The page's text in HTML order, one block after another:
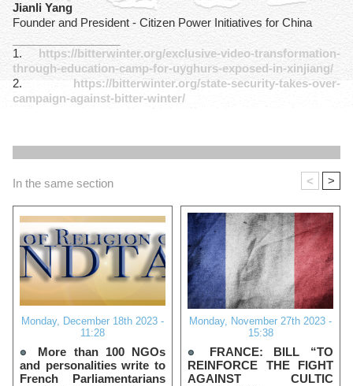
Jianli Yang
Founder and President - Citizen Power Initiatives for China
1. https://bitterwinter.org/exclusive-video-transformation-
through-education-camp-for-uyghurs-exposed-in-xinjiang/
2. https://bitterwinter.org/state-security-takes-over-
campaign-against-bitter-winter/
In the same section < >
Monday, December 18th 2023 -
11:28
More than 100 NGOs
and personalities write to
French Parliamentarians
Monday, November 27th 2023 -
15:38
FRANCE: BILL “TO
REINFORCE THE FIGHT
AGAINST CULTIC